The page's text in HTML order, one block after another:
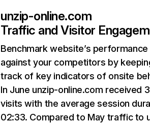
unzip-online.com
Traffic and Visitor
Benchmark website’s performance
against your competitors by
track of key indicators of onsite
In June unzip-online.com received
visits with the average session
02:33. Compared to May traffic to